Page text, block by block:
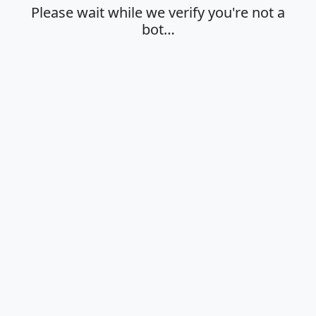
Please wait while we verify you're not a
bot…